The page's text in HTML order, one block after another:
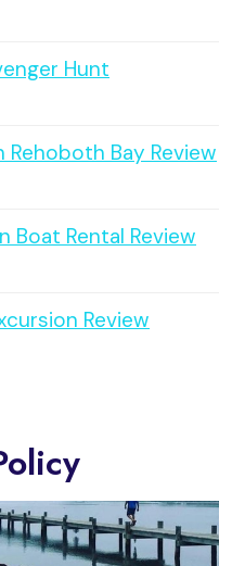
Hunt
Bay Review
Boat Rental Review
Review